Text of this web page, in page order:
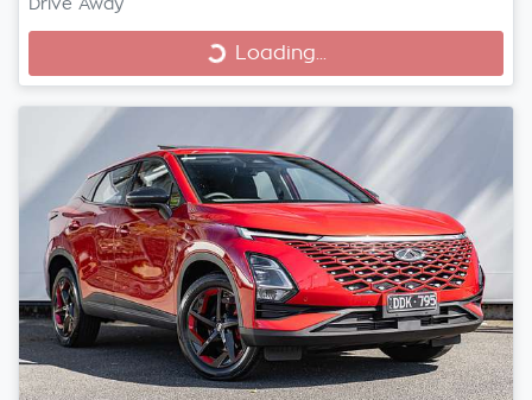
Drive Away
Loading...
Loading...